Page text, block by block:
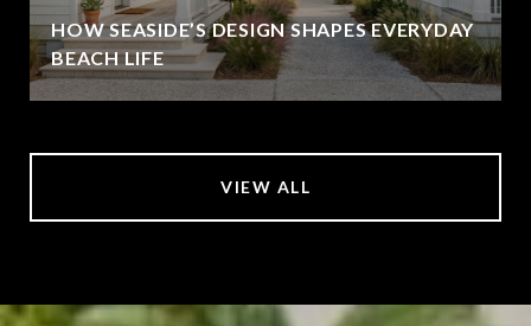
HOW SEASIDE’S DESIGN SHAPES EVERYDAY
BEACH LIFE
VIEW ALL